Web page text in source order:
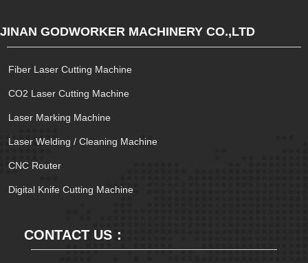
JINAN GODWORKER MACHINERY CO.,LTD
CONTACT US：
Fiber Laser Cutting Machine
CO2 Laser Cutting Machine
Laser Marking Machine
Laser Welding / Cleaning Machine
CNC Router
Digital Knife Cutting Machine